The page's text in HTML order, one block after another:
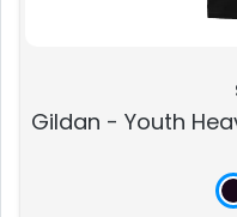
Gildan - Youth